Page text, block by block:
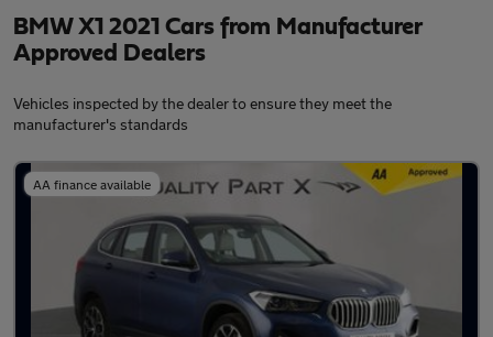
BMW X1 2021 Cars from Manufacturer
Approved Dealers
Vehicles inspected by the dealer to ensure they meet the
manufacturer's standards
AA finance available